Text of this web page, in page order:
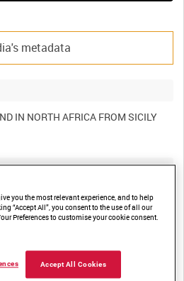
IN NORTH AFRICA FROM SICILY
IN THE SECOND WORLD WAR
you the most relevant experience, and to help
“Accept All”, you consent to the use of all our
Preferences to customise your cookie consent.
Accept All Cookies